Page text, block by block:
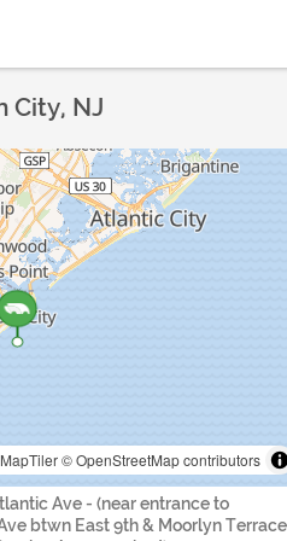
City, NJ
© OpenStreetMap contributors
Ave - (near entrance to
btwn East 9th & Moorlyn